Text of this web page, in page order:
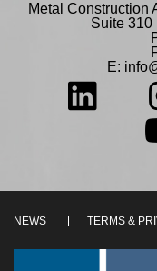
Metal Construction
Suite 310
E:
NEWS TERMS &